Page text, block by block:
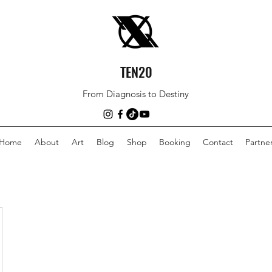
TEN20
From Diagnosis to Destiny
Home About Art Blog Shop Booking Contact